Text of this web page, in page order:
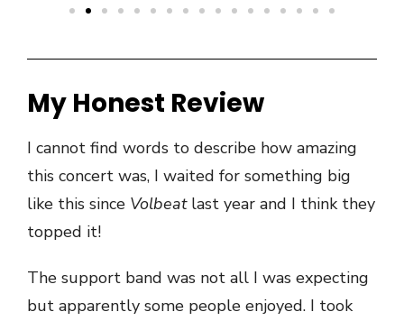
My Honest Review
I cannot find words to describe how amazing
this concert was, I waited for something big
like this since Volbeat last year and I think they
topped it!
The support band was not all I was expecting
but apparently some people enjoyed. I took